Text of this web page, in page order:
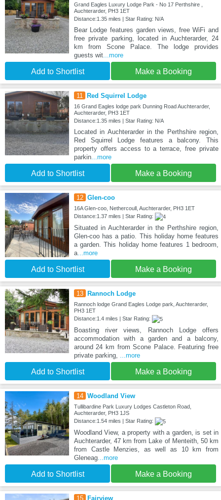
Grand Eagles Luxury Lodge Park - No 17 Perthshire ,
Auchterarder, PH3 1ET
Distance:1.35 miles | Star Rating: N/A
Bear Lodge features garden views, free WiFi and
free private parking, located in Auchterarder, 24
km from Scone Palace. The lodge provides
guests wit...more
Add to Shortlist Make a Booking
11 Red Squirrel Lodge
16 Grand Eagles lodge park Dunning Road Auchterarder,
Auchterarder, PH3 1ET
Distance:1.35 miles | Star Rating: N/A
Located in Auchterarder in the Perthshire region,
Red Squirrel Lodge features a balcony. This
property offers access to a terrace, free private
parkin...more
Add to Shortlist Make a Booking
12 Glen-coo
16A Glen-coo, Nethercoull, Auchterarder, PH3 1ET
Distance:1.37 miles | Star Rating:
Situated in Auchterarder in the Perthshire region,
Glen-coo has a patio. This holiday home features
a garden. This holiday home features 1 bedroom,
a...more
Add to Shortlist Make a Booking
13 Rannoch Lodge
Rannoch lodge Grand Eagles Lodge park, Auchterarder,
PH3 1ET
Distance:1.4 miles | Star Rating:
Boasting river views, Rannoch Lodge offers
accommodation with a garden and a balcony,
around 24 km from Scone Palace. Featuring free
private parking, ...more
Add to Shortlist Make a Booking
14 Woodland View
Tullibardine Park Luxury Lodges Castleton Road,
Auchterarder, PH3 1JS
Distance:1.54 miles | Star Rating:
Woodland View, a property with a garden, is set in
Auchterarder, 47 km from Lake of Menteith, 50 km
from Castle Menzies, as well as 10 km from
Gleneag...more
Add to Shortlist Make a Booking
15 Fairview